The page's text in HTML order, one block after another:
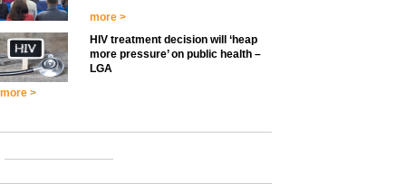
more >
HIV treatment decision will ‘heap
more pressure’ on public health –
LGA
more >